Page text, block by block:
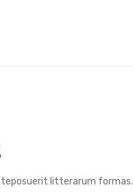
litterarum formas.